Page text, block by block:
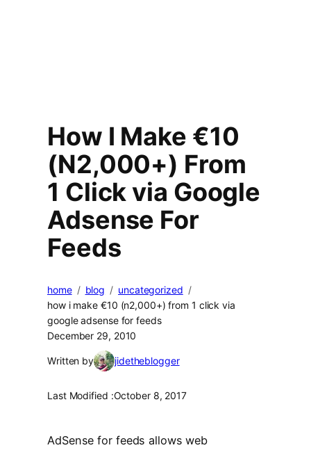
How I Make €10
(N2,000+) From
1 Click via Google
Adsense For
Feeds
home blog
uncategorized
how i make €10 (n2,000+) from 1 click via
google adsense for feeds
December 29, 2010
Written by jidetheblogger
Last Modified :October 8, 2017
AdSense for feeds allows web